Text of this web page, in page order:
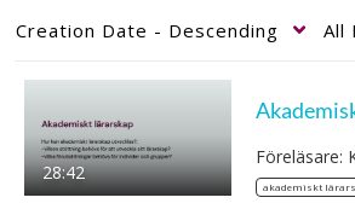
Creation Date - Descending All
28:42
akademiskt